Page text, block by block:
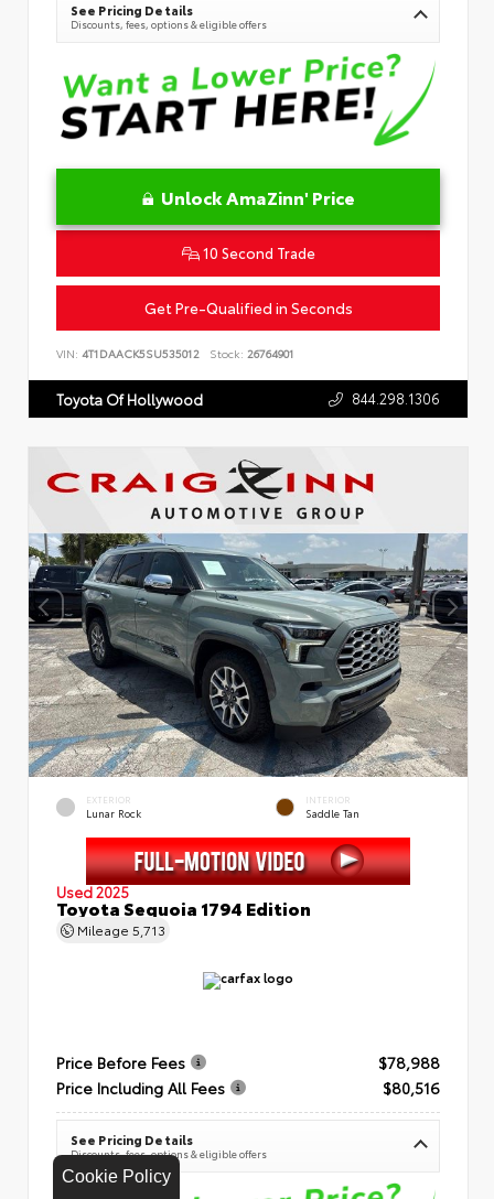
Cookie Policy
See Pricing Details
Discounts, fees, options & eligible offers
Unlock AmaZinn' Price
10 Second Trade
Get Pre-Qualified in Seconds
VIN: 4T1DAACK5SU535012 Stock: 26764901
Toyota Of Hollywood 844.298.1306
EXTERIOR
Lunar Rock
INTERIOR
Saddle Tan
Used 2025
Toyota Sequoia 1794 Edition
Mileage 5,713
Price Before Fees
$78,988
Price Including All Fees
$80,516
See Pricing Details
Discounts, fees, options & eligible offers